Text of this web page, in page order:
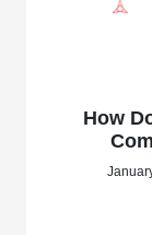
How